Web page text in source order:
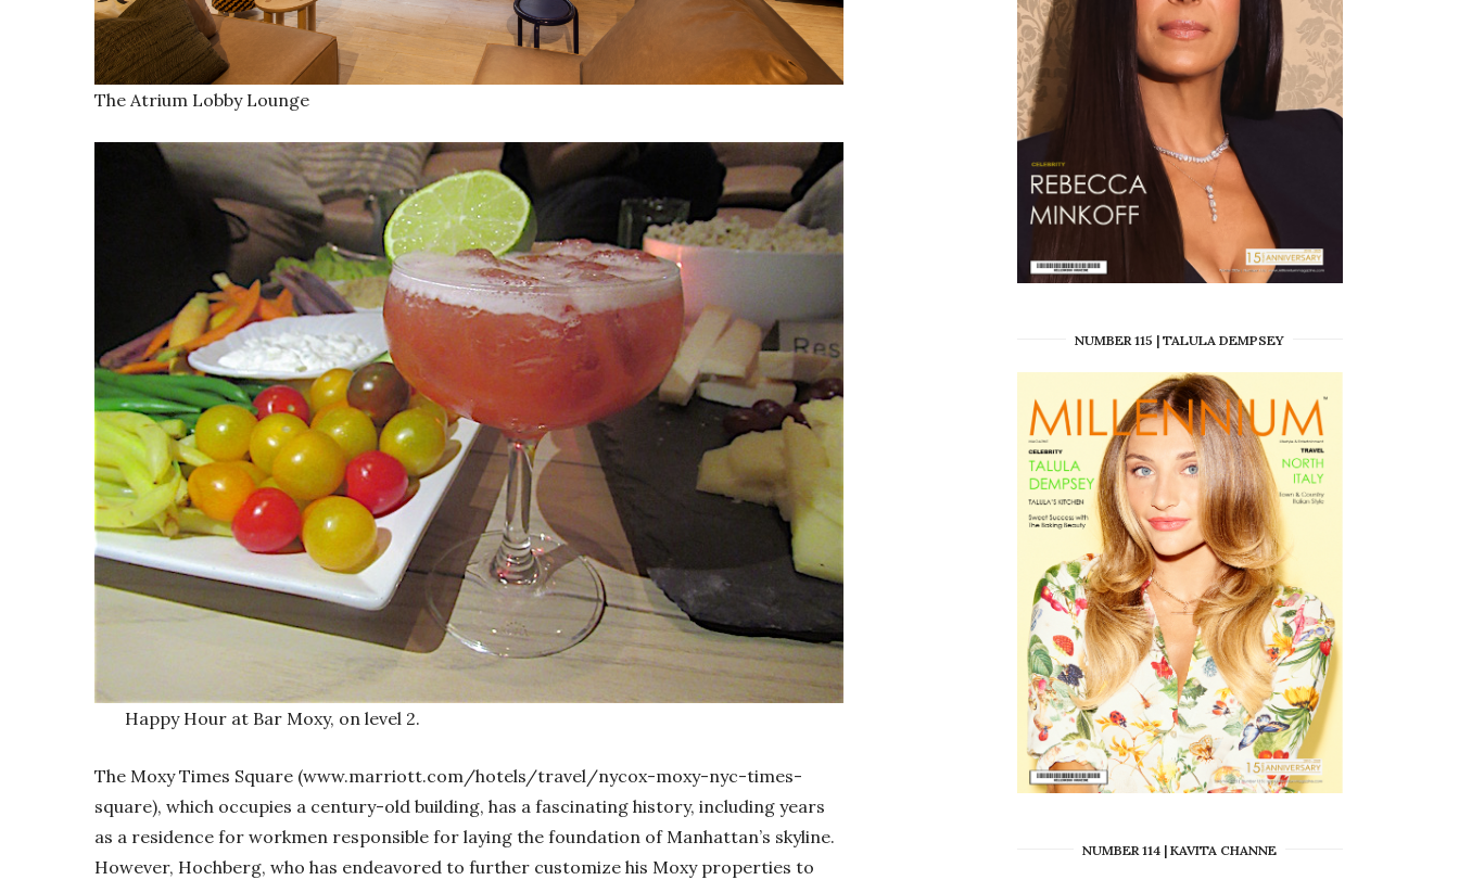
The Atrium Lobby Lounge
Happy Hour at Bar Moxy, on level 2.
The Moxy Times Square (www.marriott.com/hotels/travel/nycox-moxy-nyc-times-
square), which occupies a century-old building, has a fascinating history, including years
as a residence for workmen responsible for laying the foundation of Manhattan’s skyline.
However, Hochberg, who has endeavored to further customize his Moxy properties to
NUMBER 115 | TALULA DEMPSEY
NUMBER 114 | KAVITA CHANNE